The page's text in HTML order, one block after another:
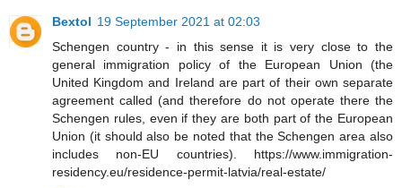
Bextol 19 September 2021 at 02:03
Schengen country - in this sense it is very close to the
general immigration policy of the European Union (the
United Kingdom and Ireland are part of their own separate
agreement called (and therefore do not operate there the
Schengen rules, even if they are both part of the European
Union (it should also be noted that the Schengen area also
includes non-EU countries). https://www.immigration-
residency.eu/residence-permit-latvia/real-estate/